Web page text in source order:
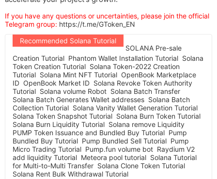
If you have any questions or uncertainties, please join the official
Telegram group: https://t.me/GToken_EN
Recommended Solana Tutorial
SOLANA Pre-sale
Creation Tutorial Phantom Wallet Installation Tutorial Solana
Token Creation Tutorial Solana Token-2022 Creation
Tutorial Solana Mint NFT Tutorial OpenBook Marketplace
ID OpenBook Market ID Solana Revoke Token Authority
Tutorial Solana volume Robot Solana Batch Transfer
Solana Batch Generates Wallet addresses Solana Batch
Collection Tutorial Solana Vanity Wallet Generation Tutorial
Solana Token Snapshot Tutorial Solana Burn Token Tutorial
Solana Burn Liquidity Tutorial Solana remove Liquidity
PUMP Token Issuance and Bundled Buy Tutorial Pump
Bundled Buy Tutorial Pump Bundled Sell Tutorial Pump
Micro Trading Tutorial Pump.fun volume bot Raydium V2
add liquidity Tutorial Meteora pool tutorial Solana Tutorial
for Multi-to-Multi Transfer Solana Clone Token Tutorial
Solana Rent Bulk Withdrawal Tutorial